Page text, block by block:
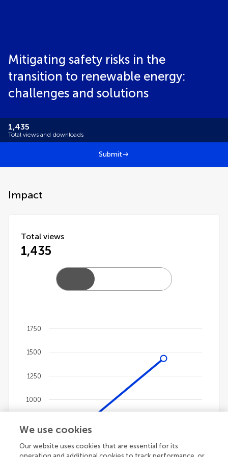
Mitigating safety risks in the
transition to renewable energy:
challenges and solutions
1,435
Total views and downloads
Submit
Impact
Total views
1,435
Chart
The chart has 1 X axis displaying categories.
The chart has 1 Y axis displaying values. Data
500
1000
1250
1500
1750
We use cookies
Our website uses cookies that are essential for its